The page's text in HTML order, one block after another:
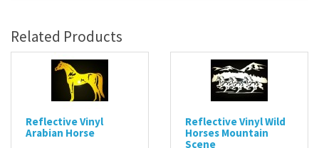
Related Products
Reflective Vinyl
Arabian Horse
Reflective Vinyl Wild
Horses Mountain
Scene